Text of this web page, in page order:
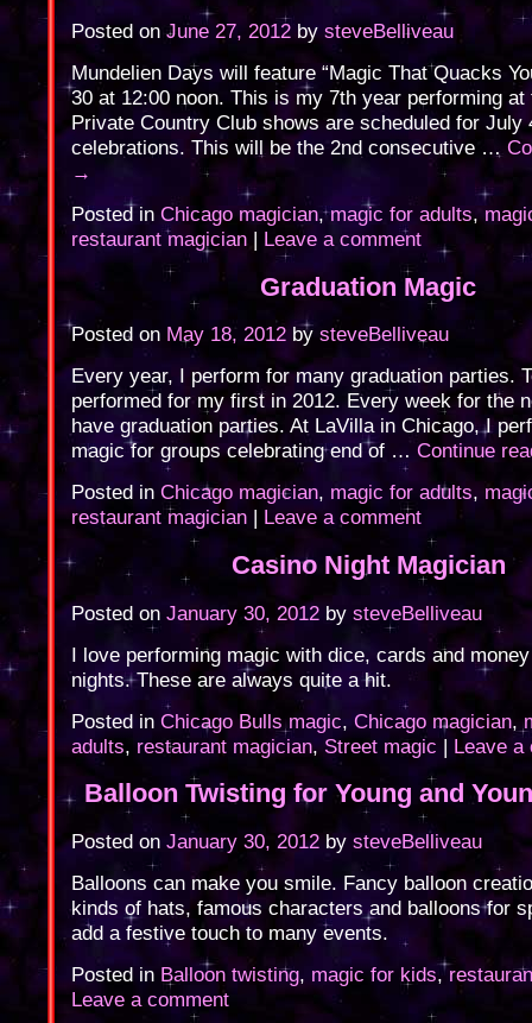
Posted on June 27, 2012 by steveBelliveau
Mundelien Days will feature “Magic That Quacks
30 at 12:00 noon. This is my 7th year performing
Private Country Club shows are scheduled for July
celebrations. This will be the 2nd consecutive …
→
Posted in Chicago magician,magic for adults,
restaurant magician | Leave a comment
Graduation Magic
Posted on May 18, 2012 by steveBelliveau
Every year, I perform for many graduation parties.
performed for my first in 2012. Every week for the
have graduation parties. At LaVilla in Chicago, I
magic for groups celebrating end of … Continue
Posted in Chicago magician, magic for adults,
restaurant magician | Leave a comment
Casino Night Magician
Posted on January 30, 2012 by steveBelliveau
I love performing magic with dice, cards and
nights. These are always quite a hit.
Posted in Chicago Bulls magic, Chicago magician,
adults, restaurant magician, Street magic | Leave a
Balloon Twisting for Young and
Posted on January 30, 2012 by steveBelliveau
Balloons can make you smile. Fancy balloon
kinds of hats, famous characters and balloons for
add a festive touch to many events.
Posted in Balloon twisting, magic for kids,
Leave a comment